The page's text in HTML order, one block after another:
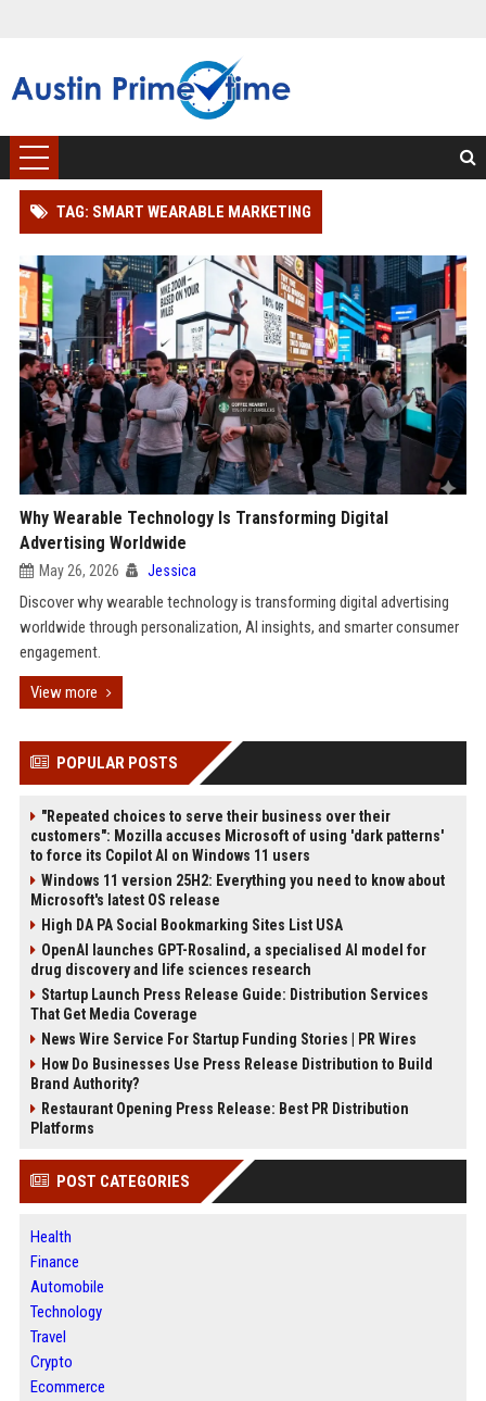
TAG: SMART WEARABLE MARKETING
Why Wearable Technology Is Transforming Digital
Advertising Worldwide
May 26, 2026 Jessica
Discover why wearable technology is transforming digital advertising
worldwide through personalization, AI insights, and smarter consumer
engagement.
View more
POPULAR POSTS
"Repeated choices to serve their business over their
customers": Mozilla accuses Microsoft of using 'dark patterns'
to force its Copilot AI on Windows 11 users
Windows 11 version 25H2: Everything you need to know about
Microsoft's latest OS release
High DA PA Social Bookmarking Sites List USA
OpenAI launches GPT-Rosalind, a specialised AI model for
drug discovery and life sciences research
Startup Launch Press Release Guide: Distribution Services
That Get Media Coverage
News Wire Service For Startup Funding Stories | PR Wires
How Do Businesses Use Press Release Distribution to Build
Brand Authority?
Restaurant Opening Press Release: Best PR Distribution
Platforms
POST CATEGORIES
Health
Finance
Automobile
Technology
Travel
Crypto
Ecommerce